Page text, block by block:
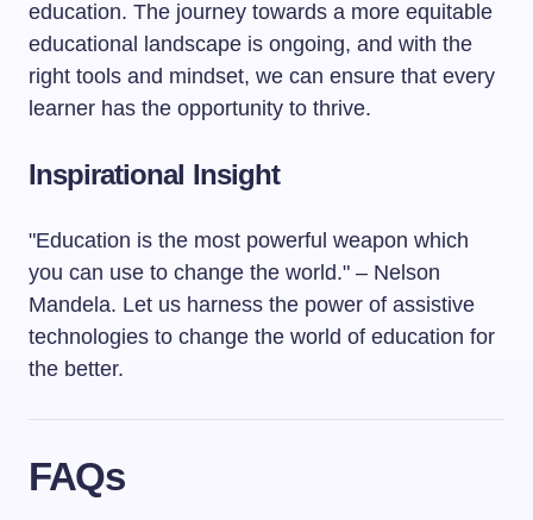
education. The journey towards a more equitable
educational landscape is ongoing, and with the
right tools and mindset, we can ensure that every
learner has the opportunity to thrive.
Inspirational Insight
"Education is the most powerful weapon which
you can use to change the world." – Nelson
Mandela. Let us harness the power of assistive
technologies to change the world of education for
the better.
FAQs